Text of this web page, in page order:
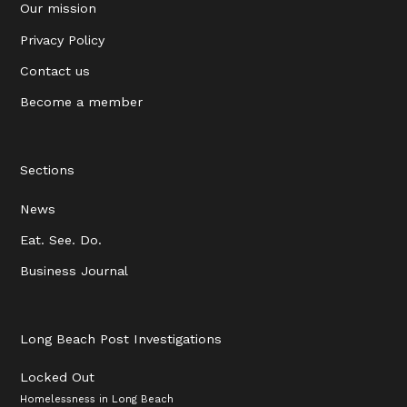
Our mission
Privacy Policy
Contact us
Become a member
Sections
News
Eat. See. Do.
Business Journal
Long Beach Post Investigations
Locked Out
Homelessness in Long Beach